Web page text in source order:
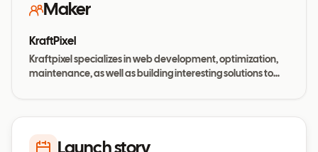
Maker
KraftPixel
Kraftpixel specializes in web development, optimization,
maintenance, as well as building interesting solutions to
Launch story